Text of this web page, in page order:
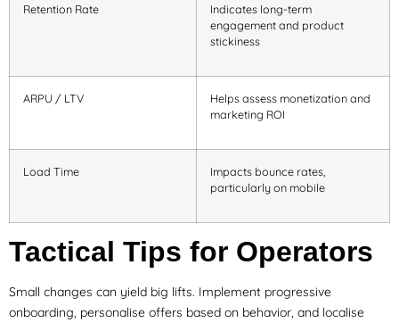
Retention Rate
Indicates long-term
engagement and product
stickiness
ARPU / LTV
Helps assess monetization and
marketing ROI
Load Time
Impacts bounce rates,
particularly on mobile
Tactical Tips for Operators
Small changes can yield big lifts. Implement progressive
onboarding, personalise offers based on behavior, and localise